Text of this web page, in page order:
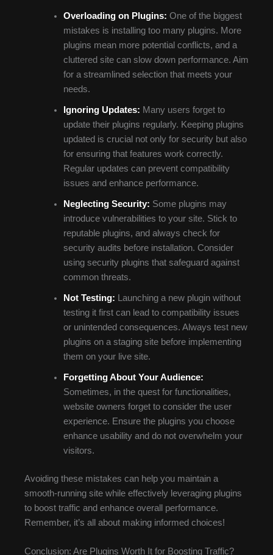
Overloading on Plugins: One of the biggest
mistakes is installing too many plugins. More
plugins mean more potential conflicts, and a
cluttered site can slow down performance. Aim
for a streamlined selection that meets your
needs.
Ignoring Updates: Many users forget to
update their plugins regularly. Keeping plugins
updated is crucial not only for security but also
for ensuring that features work correctly.
Regular updates can prevent compatibility
issues and enhance performance.
Neglecting Security: Some plugins may
introduce vulnerabilities to your site. Stick to
reputable plugins, and always check for
security audits before installation. Consider
using security plugins that safeguard against
common threats.
Not Testing: Launching a new plugin without
testing it first can lead to compatibility issues
or unintended consequences. Always test new
plugins on a staging site before implementing
them on your live site.
Forgetting About Your Audience:
Sometimes, in the quest for functionalities,
website owners forget to consider the user
experience. Ensure the plugins you choose
enhance usability and do not overwhelm your
visitors.
Avoiding these mistakes can help you maintain a
smooth-running site while effectively leveraging plugins
to boost traffic and enhance overall performance.
Remember, it’s all about making informed choices!
Conclusion: Are Plugins Worth It for Boosting Traffic?